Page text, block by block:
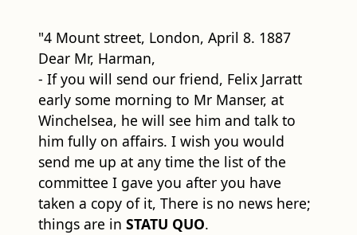
"4 Mount street, London, April 8. 1887
Dear Mr, Harman,
- If you will send our friend, Felix Jarratt
early some morning to Mr Manser, at
Winchelsea, he will see him and talk to
him fully on affairs. I wish you would
send me up at any time the list of the
committee I gave you after you have
taken a copy of it, There is no news here;
things are in STATU QUO.